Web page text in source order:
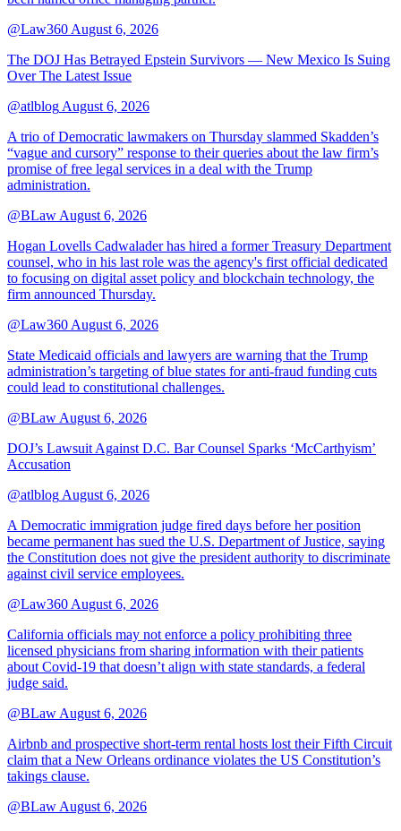
@Law360 August 6, 2026
The DOJ Has Betrayed Epstein Survivors — New Mexico Is Suing
Over The Latest Issue
@atlblog August 6, 2026
A trio of Democratic lawmakers on Thursday slammed Skadden’s
“vague and cursory” response to their queries about the law firm’s
promise of free legal services in a deal with the Trump
administration.
@BLaw August 6, 2026
Hogan Lovells Cadwalader has hired a former Treasury Department
counsel, who in his last role was the agency's first official dedicated
to focusing on digital asset policy and blockchain technology, the
firm announced Thursday.
@Law360 August 6, 2026
State Medicaid officials and lawyers are warning that the Trump
administration’s targeting of blue states for anti-fraud funding cuts
could lead to constitutional challenges.
@BLaw August 6, 2026
DOJ’s Lawsuit Against D.C. Bar Counsel Sparks ‘McCarthyism’
Accusation
@atlblog August 6, 2026
A Democratic immigration judge fired days before her position
became permanent has sued the U.S. Department of Justice, saying
the Constitution does not give the president authority to discriminate
against civil service employees.
@Law360 August 6, 2026
California officials may not enforce a policy prohibiting three
licensed physicians from sharing information with their patients
about Covid-19 that doesn’t align with state standards, a federal
judge said.
@BLaw August 6, 2026
Airbnb and prospective short-term rental hosts lost their Fifth Circuit
claim that a New Orleans ordinance violates the US Constitution’s
takings clause.
@BLaw August 6, 2026